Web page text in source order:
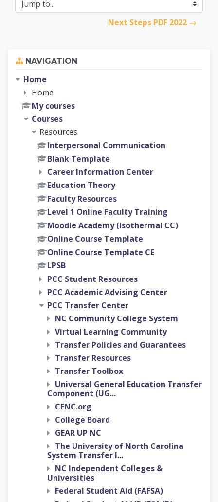
Jump to...
Next Steps PDF 2022 →
NAVIGATION
Home
Home
My courses
Courses
Resources
Interpersonal Communication
Blank Template
Career Information Center
Education Theory
Faculty Resources
Level 1 Online Faculty Training
Moodle Academy (Isothermal CC)
Online Course Template
Online Course Template CE
LPSB
PCC Student Resources
PCC Academic Advising Center
PCC Transfer Center
NC Community College System
Virtual Learning Community
Transfer Policies and Guarantees
Transfer Resources
Transfer Toolbox
Universal General Education Transfer
Component (UG...
CFNC.org
College Board
GEAR UP NC
The University of North Carolina
System Transfer I...
NC Independent Colleges &
Universities
Federal Student Aid (FAFSA)